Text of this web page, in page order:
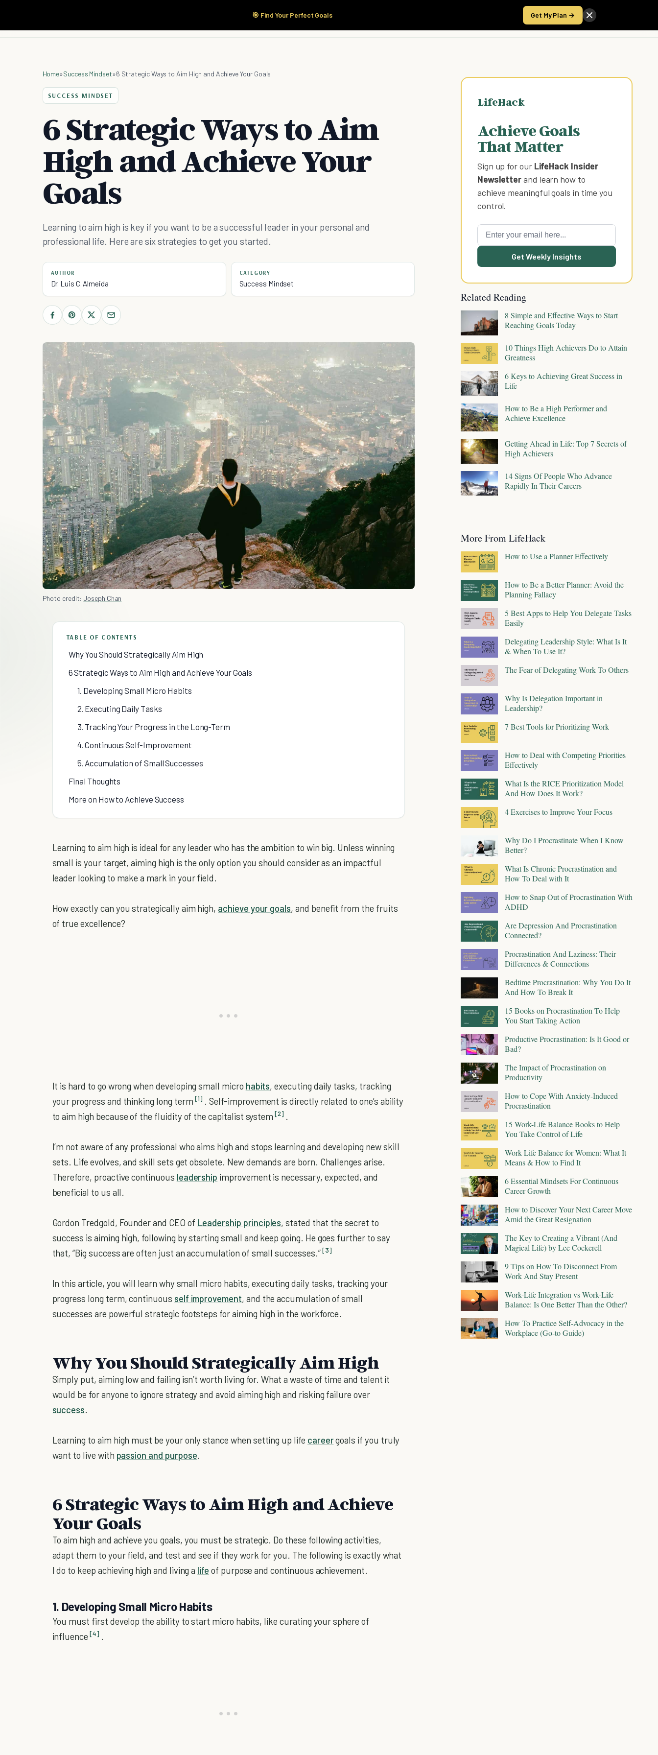
🎯 Find Your Perfect Goals Get My Plan →
Start Here Products Take the Score
Home»Success Mindset»6 Strategic Ways to Aim High and Achieve Your Goals
SUCCESS MINDSET
6 Strategic Ways to Aim
High and Achieve Your
Goals
Learning to aim high is key if you want to be a successful leader in your personal and
professional life. Here are six strategies to get you started.
AUTHOR
Dr. Luis C. Almeida
CATEGORY
Success Mindset
Photo credit: Joseph Chan
TABLE OF CONTENTS
Why You Should Strategically Aim High
6 Strategic Ways to Aim High and Achieve Your Goals
1. Developing Small Micro Habits
2. Executing Daily Tasks
3. Tracking Your Progress in the Long-Term
4. Continuous Self-Improvement
5. Accumulation of Small Successes
Final Thoughts
More on How to Achieve Success
Learning to aim high is ideal for any leader who has the ambition to win big. Unless winning
small is your target, aiming high is the only option you should consider as an impactful
leader looking to make a mark in your field.
How exactly can you strategically aim high, achieve your goals, and benefit from the fruits
of true excellence?
It is hard to go wrong when developing small micro habits, executing daily tasks, tracking
your progress and thinking long term [1]
. Self-improvement is directly related to one’s ability
to aim high because of the fluidity of the capitalist system [2]
I’m not aware of any professional who aims high and stops learning and developing new skill
sets. Life evolves, and skill sets get obsolete. New demands are born. Challenges arise.
Therefore, proactive continuous leadership improvement is necessary, expected, and
beneficial to us all.
Gordon Tredgold, Founder and CEO of Leadership principles, stated that the secret to
success is aiming high, following by starting small and keep going. He goes further to say
that, “Big success are often just an accumulation of small successes.” [3]
In this article, you will learn why small micro habits, executing daily tasks, tracking your
progress long term, continuous self improvement, and the accumulation of small
successes are powerful strategic footsteps for aiming high in the workforce.
Why You Should Strategically Aim High
Simply put, aiming low and failing isn’t worth living for. What a waste of time and talent it
would be for anyone to ignore strategy and avoid aiming high and risking failure over
success
Learning to aim high must be your only stance when setting up life careergoals if you truly
want to live with passion and purpose
6 Strategic Ways to Aim High and Achieve
Your Goals
To aim high and achieve you goals, you must be strategic. Do these following activities,
adapt them to your field, and test and see if they work for you. The following is exactly what
I do to keep achieving high and living a life of purpose and continuous achievement.
1. Developing Small Micro Habits
You must first develop the ability to start micro habits, like curating your sphere of
influence [4]
LifeHack
Achieve Goals
That Matter
Sign up for our LifeHack Insider
Newsletterand learn how to
achieve meaningful goals in time you
control.
Get Weekly Insights
Related Reading
8 Simple and Effective Ways to Start
Reaching Goals Today
10 Things High Achievers Do to Attain
Greatness
6 Keys to Achieving Great Success in
Life
How to Be a High Performer and
Achieve Excellence
Getting Ahead in Life: Top 7 Secrets of
High Achievers
14 Signs Of People Who Advance
Rapidly In Their Careers
More From LifeHack
How to Use a Planner Effectively
How to Be a Better Planner: Avoid the
Planning Fallacy
5 Best Apps to Help You Delegate Tasks
Easily
Delegating Leadership Style: What Is It
& When To Use It?
The Fear of Delegating Work To Others
Why Is Delegation Important in
Leadership?
7 Best Tools for Prioritizing Work
How to Deal with Competing Priorities
Effectively
What Is the RICE Prioritization Model
And How Does It Work?
4 Exercises to Improve Your Focus
Why Do I Procrastinate When I Know
Better?
What Is Chronic Procrastination and
How To Deal with It
How to Snap Out of Procrastination With
ADHD
Are Depression And Procrastination
Connected?
Procrastination And Laziness: Their
Differences & Connections
Bedtime Procrastination: Why You Do It
And How To Break It
15 Books on Procrastination To Help
You Start Taking Action
Productive Procrastination: Is It Good or
Bad?
The Impact of Procrastination on
Productivity
How to Cope With Anxiety-Induced
Procrastination
15 Work-Life Balance Books to Help
You Take Control of Life
Work Life Balance for Women: What It
Means & How to Find It
6 Essential Mindsets For Continuous
Career Growth
How to Discover Your Next Career Move
Amid the Great Resignation
The Key to Creating a Vibrant (And
Magical Life) by Lee Cockerell
9 Tips on How To Disconnect From
Work And Stay Present
Work-Life Integration vs Work-Life
Balance: Is One Better Than the Other?
How To Practice Self-Advocacy in the
Workplace (Go-to Guide)